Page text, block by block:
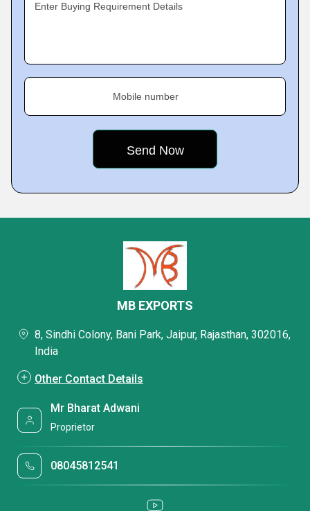
Enter Buying Requirement Details
Mobile number
MB EXPORTS
8, Sindhi Colony, Bani Park, Jaipur, Rajasthan, 302016,
India
Other Contact Details
Mr Bharat Adwani
Proprietor
08045812541